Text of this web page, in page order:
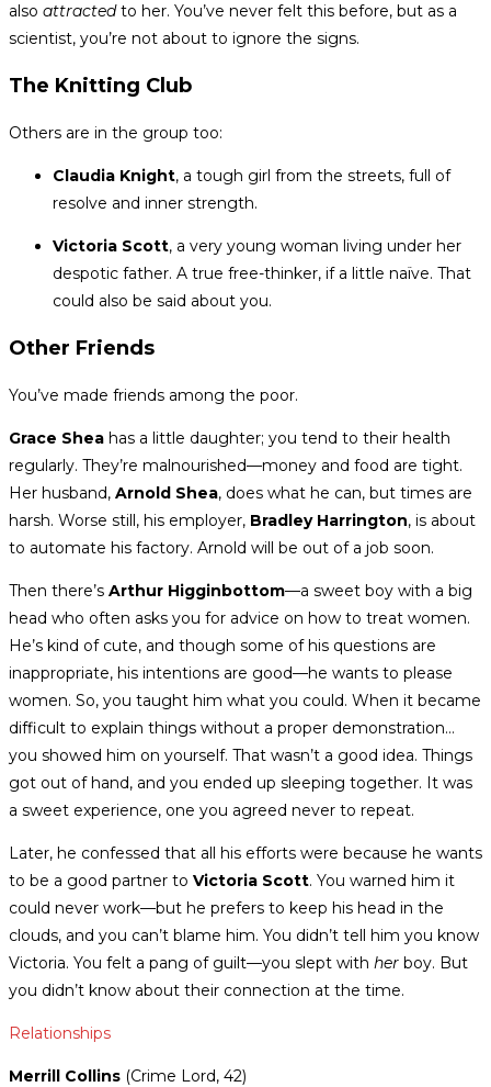
also attractedto her. You’ve never felt this before, but as a
scientist, you’re not about to ignore the signs.
The Knitting Club
Others are in the group too:
Claudia Knight, a tough girl from the streets, full of
resolve and inner strength.
Victoria Scott, a very young woman living under her
despotic father. A true free-thinker, if a little naïve. That
could also be said about you.
Other Friends
You’ve made friends among the poor.
Grace Shea has a little daughter; you tend to their health
regularly. They’re malnourished—money and food are tight.
Her husband, Arnold Shea, does what he can, but times are
harsh. Worse still, his employer, Bradley Harrington, is about
to automate his factory. Arnold will be out of a job soon.
Then there’s Arthur Higginbottom—a sweet boy with a big
head who often asks you for advice on how to treat women.
He’s kind of cute, and though some of his questions are
inappropriate, his intentions are good—he wants to please
women. So, you taught him what you could. When it became
difficult to explain things without a proper demonstration…
you showed him on yourself. That wasn’t a good idea. Things
got out of hand, and you ended up sleeping together. It was
a sweet experience, one you agreed never to repeat.
Later, he confessed that all his efforts were because he wants
to be a good partner to Victoria Scott. You warned him it
could never work—but he prefers to keep his head in the
clouds, and you can’t blame him. You didn’t tell him you know
Victoria. You felt a pang of guilt—you slept with her boy. But
you didn’t know about their connection at the time.
Relationships
Merrill Collins (Crime Lord, 42)